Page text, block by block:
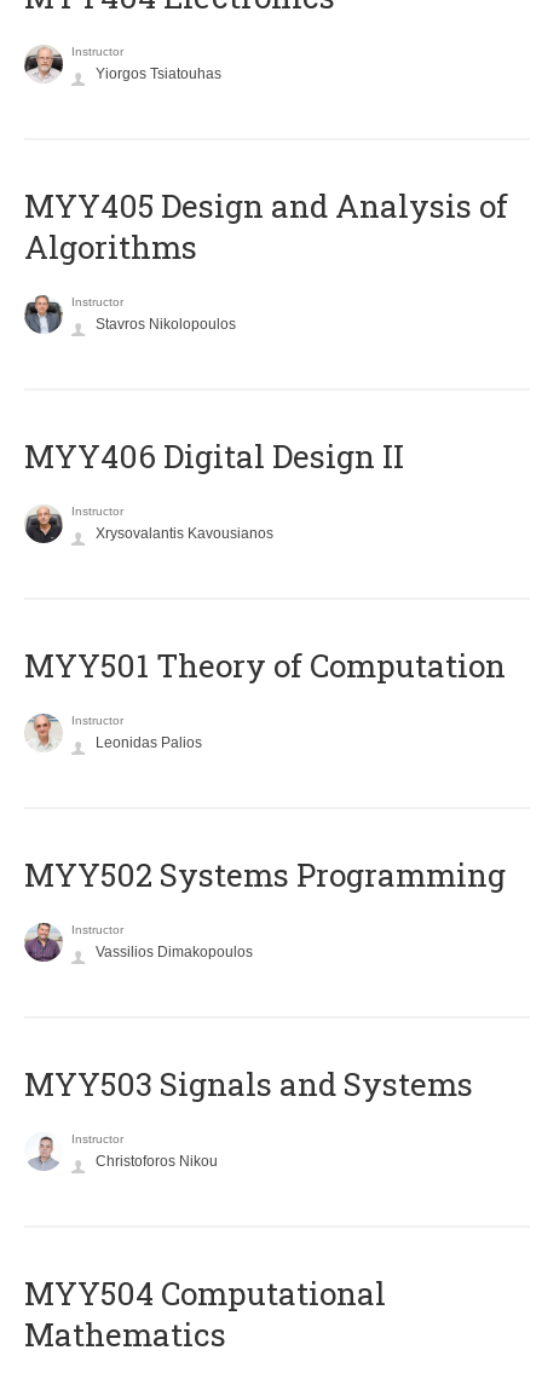
Instructor
Yiorgos Tsiatouhas
MYY405 Design and Analysis of
Algorithms
Instructor
Stavros Nikolopoulos
MYY406 Digital Design II
Instructor
Xrysovalantis Kavousianos
MYY501 Theory of Computation
Instructor
Leonidas Palios
MYY502 Systems Programming
Instructor
Vassilios Dimakopoulos
MYY503 Signals and Systems
Instructor
Christoforos Nikou
MYY504 Computational
Mathematics